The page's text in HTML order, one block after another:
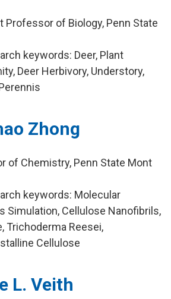
Professor of Biology, Penn State
keywords: Deer, Plant
Deer Herbivory, Understory,
Zhong
of Chemistry, Penn State Mont
keywords: Molecular
Simulation, Cellulose Nanofibrils,
Trichoderma Reesei,
Cellulose
L. Veith